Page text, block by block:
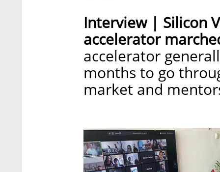
Interview | Silicon
accelerator
accelerator
months to go
market and